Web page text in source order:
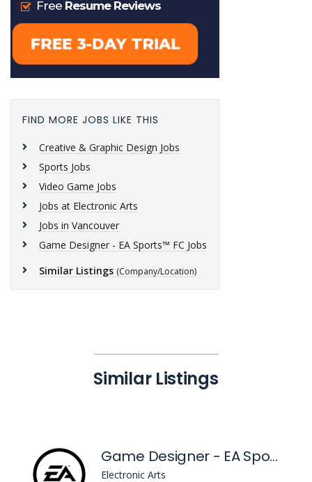
FIND MORE JOBS LIKE THIS
Creative & Graphic Design Jobs
Sports Jobs
Video Game Jobs
Jobs at Electronic Arts
Jobs in Vancouver
Game Designer - EA Sports™ FC Jobs
Similar Listings (Company/Location)
Similar Listings
Game Designer - EA Sports™ FC
Electronic Arts